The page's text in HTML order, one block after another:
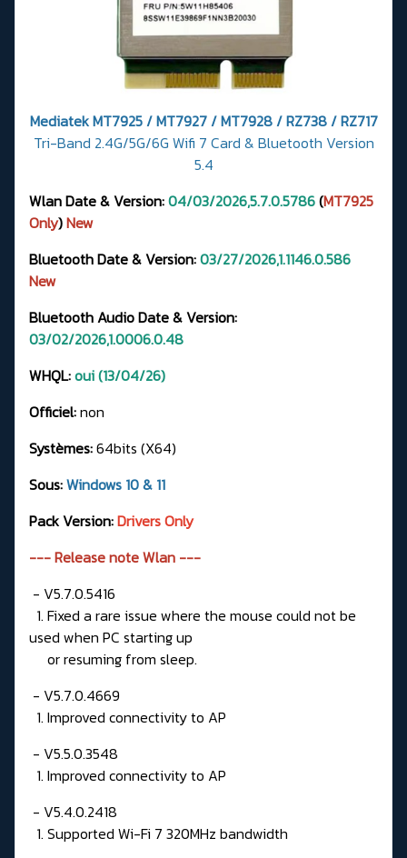
Mediatek MT7925 / MT7927 / MT7928 / RZ738 / RZ717
Tri-Band 2.4G/5G/6G Wifi 7 Card & Bluetooth Version
5.4
Wlan Date & Version:04/03/2026,5.7.0.5786(MT7925
Only)New
Bluetooth Date & Version:03/27/2026,1.1146.0.586
New
Bluetooth Audio Date & Version:
03/02/2026,1.0006.0.48
WHQL:oui (13/04/26)
Officiel:non
Systèmes:64bits (X64)
Sous:Windows 10 & 11
Pack Version:Drivers Only
--- Release note Wlan ---
- V5.7.0.5416
1. Fixed a rare issue where the mouse could not be
used when PC starting up
or resuming from sleep.
- V5.7.0.4669
1. Improved connectivity to AP
- V5.5.0.3548
1. Improved connectivity to AP
- V5.4.0.2418
1. Supported Wi-Fi 7 320MHz bandwidth